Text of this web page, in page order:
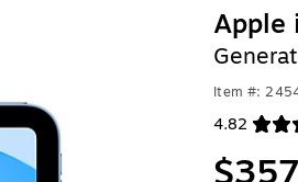
Item #:
4.82
Exited